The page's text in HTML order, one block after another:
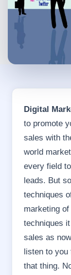
Digital
to promote
sales with
world
every field
leads. But
techniques
marketing
techniques
sales as
listen to you
that thing.